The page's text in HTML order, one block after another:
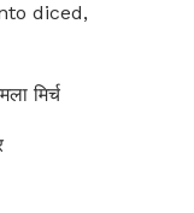
diced,
मिर्च